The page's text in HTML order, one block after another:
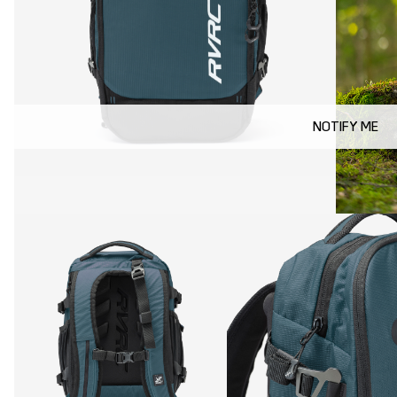
NOTIFY ME